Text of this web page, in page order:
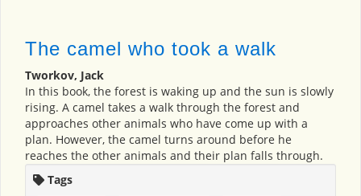
The camel who took a walk
Tworkov, Jack
In this book, the forest is waking up and the sun is slowly
rising. A camel takes a walk through the forest and
approaches other animals who have come up with a
plan. However, the camel turns around before he
reaches the other animals and their plan falls through.
Tags